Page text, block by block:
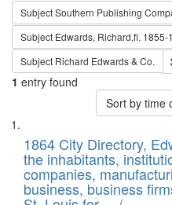
SubjectSouthern Publishing
Subject Edwards, Richard,fl. 1855-
Subject Richard Edwards & Co.
1 entry found
Sort by time
Search
Results
List
of
files
deposited
1864 City Directory,
the inhabitants,
companies,
business, business